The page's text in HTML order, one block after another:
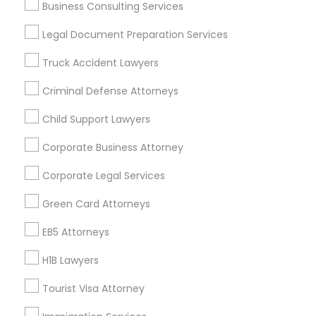
Business Consulting Services
Legal Document Preparation Services
Truck Accident Lawyers
Criminal Defense Attorneys
Child Support Lawyers
Corporate Business Attorney
Corporate Legal Services
Green Card Attorneys
EB5 Attorneys
H1B Lawyers
Tourist Visa Attorney
Useful Links
Badge
Find and Post Ads
Get IT Training
Find Events & Tickets
Corporate
+1-512-788-5300